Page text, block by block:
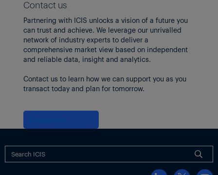
is trending toward another decline in 2025, Cass said.
In June, the shipments component of the Cass Freight Index is
likely to decline 2% year on year on the normal seasonal pattern.
The Trucking Conditions Index (TCI) from FTR Transportation
Intelligence, which combines five major conditions in the US
full-load truck market into a single index, held steady in April, as
shown in the following chart.
Contact us
Partnering with ICIS unlocks a vision of a future you
can trust and achieve. We leverage our unrivalled
network of industry experts to deliver a
comprehensive market view based on independent
and reliable data, insight and analytics.
Contact us to learn how we can support you as you
transact today and plan for tomorrow.